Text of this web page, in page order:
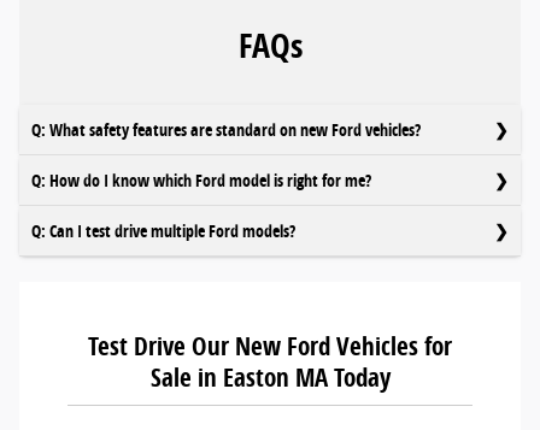
FAQs
Q: What safety features are standard on new Ford vehicles?
Q: How do I know which Ford model is right for me?
Q: Can I test drive multiple Ford models?
Test Drive Our New Ford Vehicles for
Sale in Easton MA Today